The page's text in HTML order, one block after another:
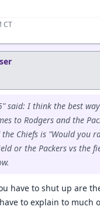
CT
said: I think the best
to Rodgers and the
Chiefs is "Would you
or the Packers vs the
have to shut up are
to explain to much